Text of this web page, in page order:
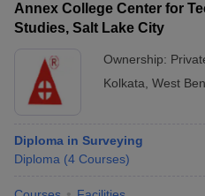
Annex College Center for
Studies, Salt Lake City
Ownership:
Kolkata West
Diploma in Surveying
Diploma (4 Courses)